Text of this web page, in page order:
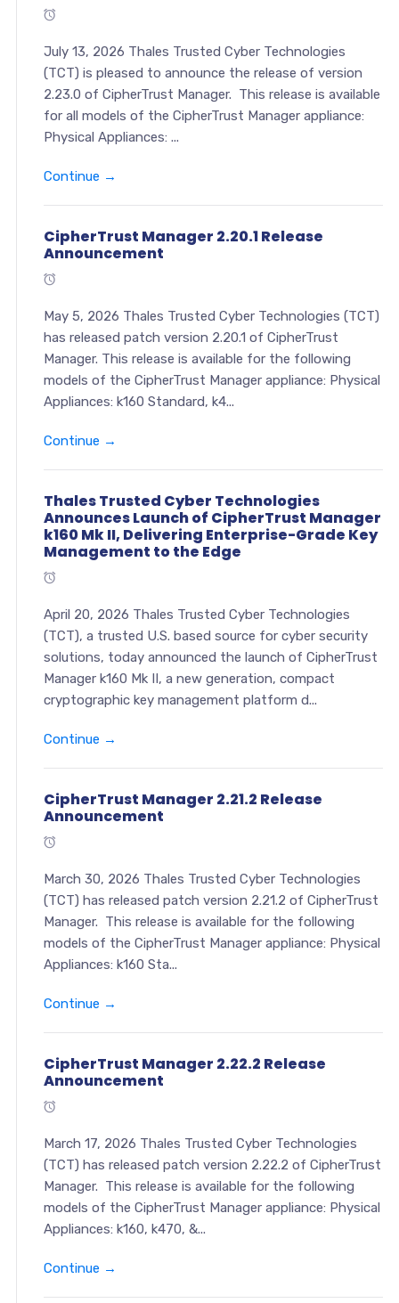
July 13, 2026 Thales Trusted Cyber Technologies
(TCT) is pleased to announce the release of version
2.23.0 of CipherTrust Manager. This release is available
for all models of the CipherTrust Manager appliance:
Physical Appliances: ...
Continue →
CipherTrust Manager 2.20.1 Release
Announcement
May 5, 2026 Thales Trusted Cyber Technologies (TCT)
has released patch version 2.20.1 of CipherTrust
Manager. This release is available for the following
models of the CipherTrust Manager appliance: Physical
Appliances: k160 Standard, k4...
Continue →
Thales Trusted Cyber Technologies
Announces Launch of CipherTrust Manager
k160 Mk II, Delivering Enterprise-Grade Key
Management to the Edge
April 20, 2026 Thales Trusted Cyber Technologies
(TCT), a trusted U.S. based source for cyber security
solutions, today announced the launch of CipherTrust
Manager k160 Mk II, a new generation, compact
cryptographic key management platform d...
Continue →
CipherTrust Manager 2.21.2 Release
Announcement
March 30, 2026 Thales Trusted Cyber Technologies
(TCT) has released patch version 2.21.2 of CipherTrust
Manager. This release is available for the following
models of the CipherTrust Manager appliance: Physical
Appliances: k160 Sta...
Continue →
CipherTrust Manager 2.22.2 Release
Announcement
March 17, 2026 Thales Trusted Cyber Technologies
(TCT) has released patch version 2.22.2 of CipherTrust
Manager. This release is available for the following
models of the CipherTrust Manager appliance: Physical
Appliances: k160, k470, &...
Continue →